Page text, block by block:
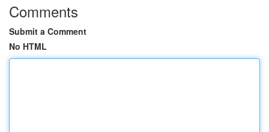
Comments
Submit a Comment
No HTML